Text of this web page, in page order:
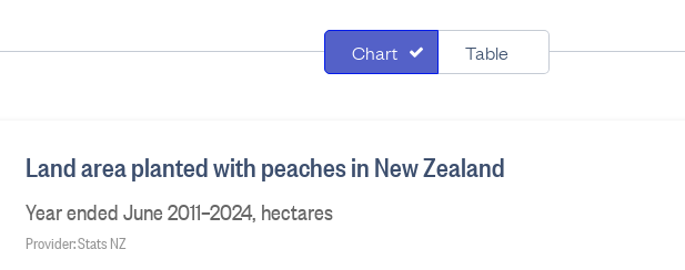
Chart Table
Land area planted with peaches in New Zealand
Year ended June 2011–2024, hectares
Provider: Stats NZ